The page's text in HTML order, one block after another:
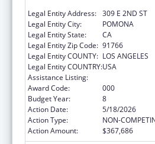
Legal Entity Address: 309 E 2ND ST
Legal Entity City:
POMONA
Legal Entity State:
CA
Legal Entity Zip Code: 91766
Legal Entity COUNTY: LOS ANGELES
Legal Entity COUNTRY:USA
Assistance Listing:
Award Code:
000
Budget Year:
8
Action Date:
5/18/2026
Action Type:
NON-
Action Amount:
$367,686